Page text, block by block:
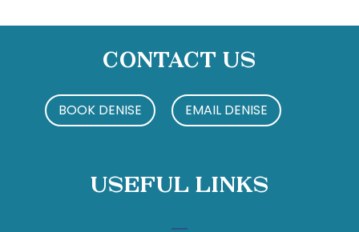
Contact Us
BOOK DENISE EMAIL DENISE
Useful Links